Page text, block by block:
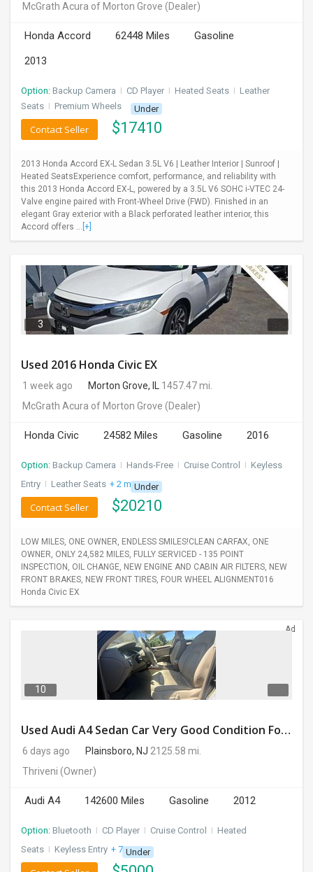
McGrath Acura of Morton Grove (Dealer)
Honda Accord 62448 Miles
Gasoline
2013
Option: Backup Camera I CD Player I Heated Seats I Leather
Seats I Premium Wheels Under
$17410
Contact Seller
2013 Honda Accord EX-L Sedan 3.5L V6 | Leather Interior | Sunroof |
Heated SeatsExperience comfort, performance, and reliability with
this 2013 Honda Accord EX-L, powered by a 3.5L V6 SOHC i-VTEC 24-
Valve engine paired with Front-Wheel Drive (FWD). Finished in an
elegant Gray exterior with a Black perforated leather interior, this
Accord offers ... [+]
3
Used 2016 Honda Civic EX
1 week ago Morton Grove, IL
1457.47 mi.
McGrath Acura of Morton Grove (Dealer)
Honda Civic 24582 Miles Gasoline 2016
Option: Backup Camera I Hands-Free I Cruise Control I Keyless
Entry I Leather Seats + 2 moreUnder
$20210
Contact Seller
LOW MILES, ONE OWNER, ENDLESS SMILES!CLEAN CARFAX, ONE
OWNER, ONLY 24,582 MILES, FULLY SERVICED - 135 POINT
INSPECTION, OIL CHANGE, NEW ENGINE AND CABIN AIR FILTERS, NEW
FRONT BRAKES, NEW FRONT TIRES, FOUR WHEEL ALIGNMENT016
Honda Civic EX
Ad
10
Used Audi A4 Sedan Car Very Good Condition For Sale
6 days ago Plainsboro, NJ 2125.58 mi.
Thriveni (Owner)
Audi A4 142600 Miles Gasoline 2012
Option: Bluetooth I CD Player I Cruise Control I Heated
Seats I Keyless Entry + 7 more
Under